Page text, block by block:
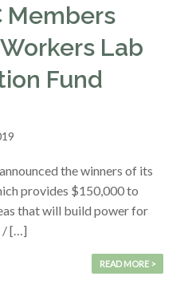
Members
Lab
Fund
the winners of its
provides $150,000 to
that will build power for
/ […]
READ MORE >